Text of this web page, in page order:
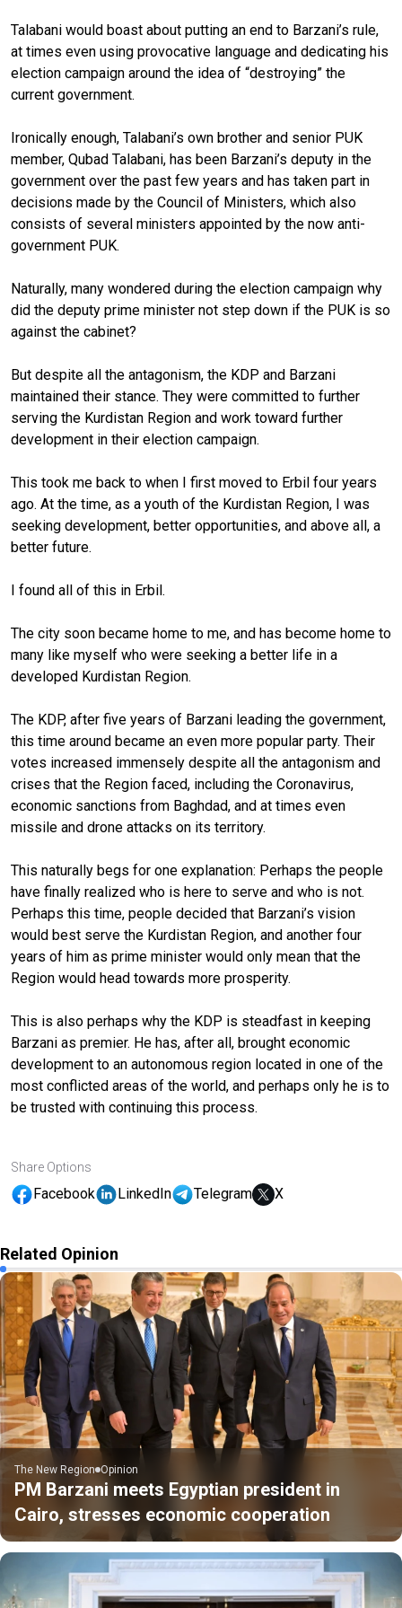
Talabani would boast about putting an end to Barzani’s rule,
at times even using provocative language and dedicating his
election campaign around the idea of “destroying” the
current government.
Ironically enough, Talabani’s own brother and senior PUK
member, Qubad Talabani, has been Barzani’s deputy in the
government over the past few years and has taken part in
decisions made by the Council of Ministers, which also
consists of several ministers appointed by the now anti-
government PUK.
Naturally, many wondered during the election campaign why
did the deputy prime minister not step down if the PUK is so
against the cabinet?
But despite all the antagonism, the KDP and Barzani
maintained their stance. They were committed to further
serving the Kurdistan Region and work toward further
development in their election campaign.
This took me back to when I first moved to Erbil four years
ago. At the time, as a youth of the Kurdistan Region, I was
seeking development, better opportunities, and above all, a
better future.
I found all of this in Erbil.
The city soon became home to me, and has become home to
many like myself who were seeking a better life in a
developed Kurdistan Region.
The KDP, after five years of Barzani leading the government,
this time around became an even more popular party. Their
votes increased immensely despite all the antagonism and
crises that the Region faced, including the Coronavirus,
economic sanctions from Baghdad, and at times even
missile and drone attacks on its territory.
This naturally begs for one explanation: Perhaps the people
have finally realized who is here to serve and who is not.
Perhaps this time, people decided that Barzani’s vision
would best serve the Kurdistan Region, and another four
years of him as prime minister would only mean that the
Region would head towards more prosperity.
This is also perhaps why the KDP is steadfast in keeping
Barzani as premier. He has, after all, brought economic
development to an autonomous region located in one of the
most conflicted areas of the world, and perhaps only he is to
be trusted with continuing this process.
Share Options
Facebook LinkedIn Telegram X
Related Opinion
The New Region Opinion
PM Barzani meets Egyptian president in
Cairo, stresses economic cooperation